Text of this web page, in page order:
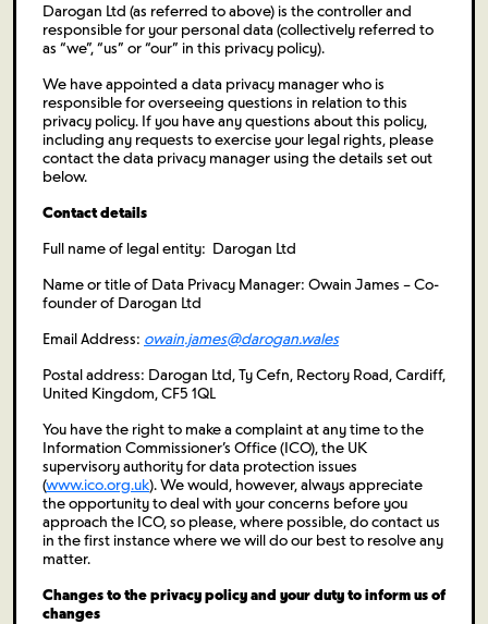
Darogan Ltd (as referred to above) is the controller and
responsible for your personal data (collectively referred to
as “we”, “us” or “our” in this privacy policy).
We have appointed a data privacy manager who is
responsible for overseeing questions in relation to this
privacy policy. If you have any questions about this policy,
including any requests to exercise your legal rights, please
contact the data privacy manager using the details set out
below.
Contact details
Full name of legal entity: Darogan Ltd
Name or title of Data Privacy Manager: Owain James – Co-
founder of Darogan Ltd
Email Address: owain.james@darogan.wales
Postal address: Darogan Ltd, Ty Cefn, Rectory Road, Cardiff,
United Kingdom, CF5 1QL
You have the right to make a complaint at any time to the
Information Commissioner’s Office (ICO), the UK
supervisory authority for data protection issues
(www.ico.org.uk). We would, however, always appreciate
the opportunity to deal with your concerns before you
approach the ICO, so please, where possible, do contact us
in the first instance where we will do our best to resolve any
matter.
Changes to the privacy policy and your duty to inform us of
changes